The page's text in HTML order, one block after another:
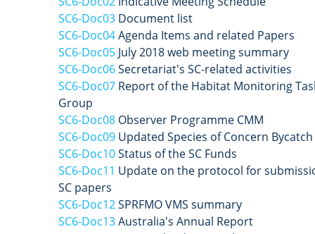
SC6-Doc03Document list
SC6-Doc04Agenda Items and related Papers
SC6-Doc05July 2018 web meeting summary
SC6-Doc06Secretariat's SC-related activities
SC6-Doc07Report of the Habitat Monitoring
Group
SC6-Doc08Observer Programme CMM
SC6-Doc09Updated Species of Concern Bycatch
SC6-Doc10Status of the SC Funds
SC6-Doc11 Update on the protocol for
SC papers
SC6-Doc12SPRFMO VMS summary
SC6-Doc13Australia's Annual Report